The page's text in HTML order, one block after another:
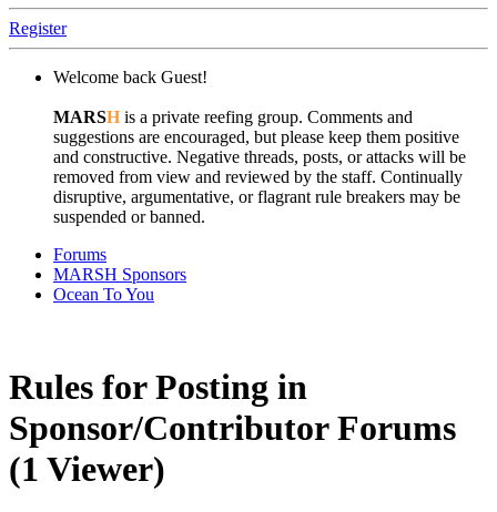
Register
Welcome back Guest!
MARSH is a private reefing group. Comments and
suggestions are encouraged, but please keep them positive
and constructive. Negative threads, posts, or attacks will be
removed from view and reviewed by the staff. Continually
disruptive, argumentative, or flagrant rule breakers may be
suspended or banned.
Forums
MARSH Sponsors
Ocean To You
Rules for Posting in
Sponsor/Contributor Forums
(1 Viewer)